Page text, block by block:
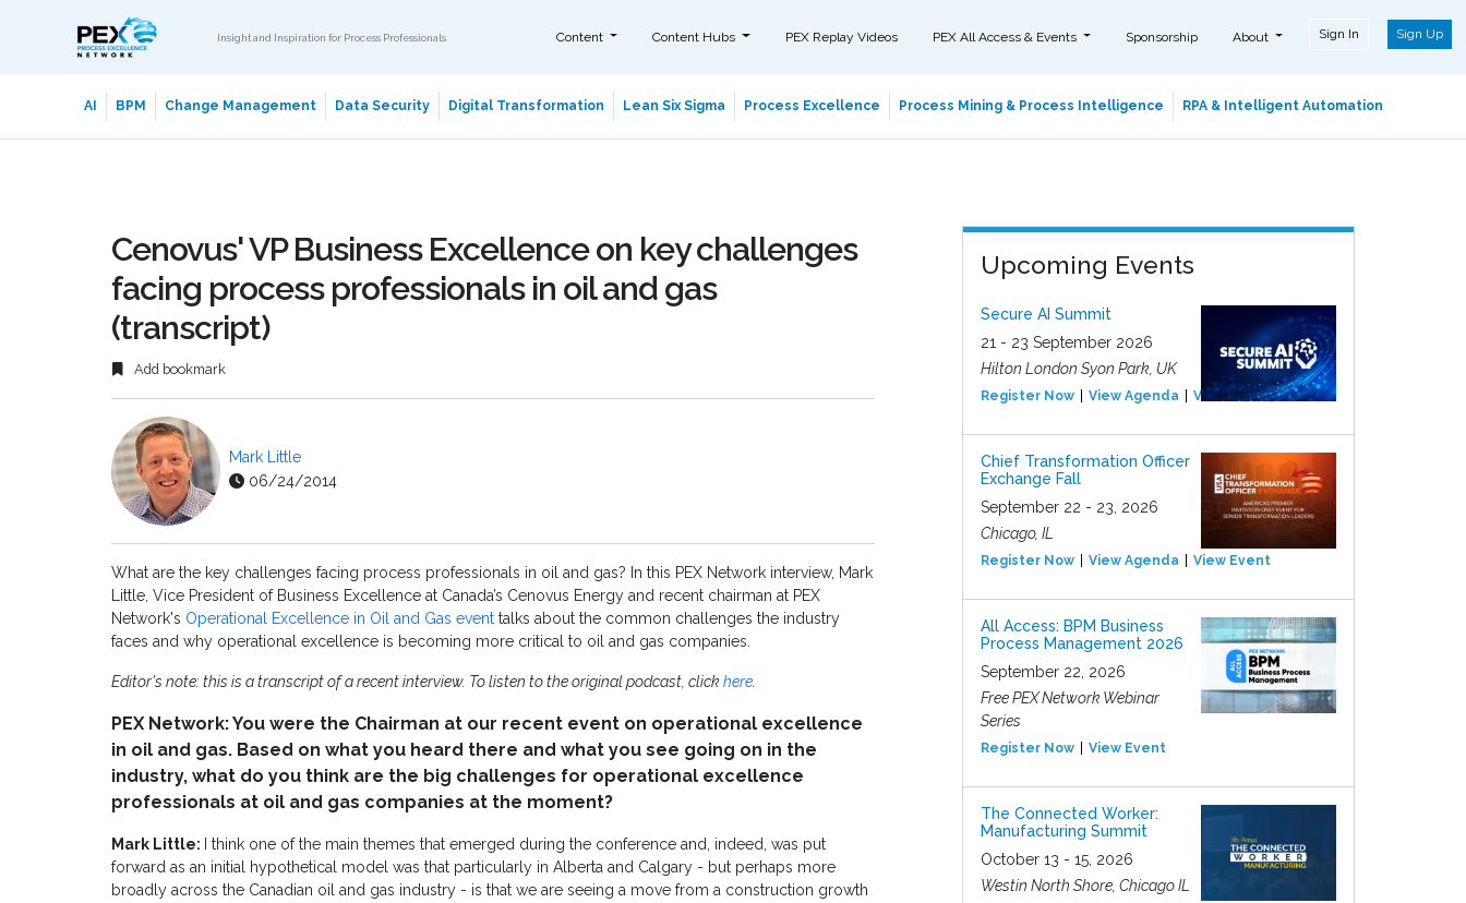
Insight and Inspiration for Process Professionals Content Content Hubs PEX Replay Videos PEX All Access & Events Sponsorship About Sign In Sign Up
AI BPM Change Management Data Security Digital Transformation Lean Six Sigma Process Excellence Process Mining & Process Intelligence RPA & Intelligent Automation
Cenovus' VP Business Excellence on key challenges
facing process professionals in oil and gas
(transcript)
Add bookmark
Mark Little
06/24/2014
What are the key challenges facing process professionals in oil and gas? In this PEX Network interview, Mark
Little, Vice President of Business Excellence at Canada’s Cenovus Energy and recent chairman at PEX
Network's Operational Excellence in Oil and Gas event talks about the common challenges the industry
faces and why operational excellence is becoming more critical to oil and gas companies.
Editor's note: this is a transcript of a recent interview. To listen to the original podcast, clickhere.
PEX Network: You were the Chairman at our recent event on operational excellence
in oil and gas. Based on what you heard there and what you see going on in the
industry, what do you think are the big challenges for operational excellence
professionals at oil and gas companies at the moment?
Mark Little:
I think one of the main themes that emerged during the conference and, indeed, was put
forward as an initial hypothetical model was that particularly in Alberta and Calgary - but perhaps more
broadly across the Canadian oil and gas industry - is that we are seeing a move from a construction growth
Upcoming Events
Secure AI Summit
21 - 23 September 2026
Hilton London Syon Park, UK
Register Now View Agenda View Event
Chief Transformation Officer
Exchange Fall
September 22 - 23, 2026
Chicago, IL
Register Now View Agenda View Event
All Access: BPM Business
Process Management 2026
September 22, 2026
Free PEX Network Webinar
Series
Register Now View Event
The Connected Worker:
Manufacturing Summit
October 13 - 15, 2026
Westin North Shore, Chicago IL